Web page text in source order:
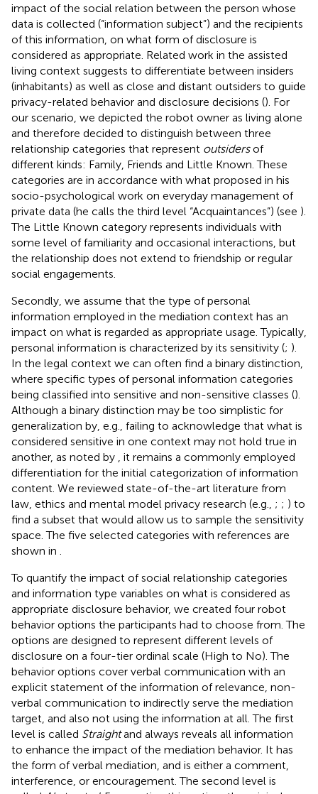
impact of the social relation between the person whose
data is collected (“information subject”) and the recipients
of this information, on what form of disclosure is
considered as appropriate. Related work in the assisted
living context suggests to differentiate between insiders
(inhabitants) as well as close and distant outsiders to guide
privacy-related behavior and disclosure decisions (). For
our scenario, we depicted the robot owner as living alone
and therefore decided to distinguish between three
relationship categories that represent outsidersof
different kinds: Family, Friends and Little Known. These
categories are in accordance with what proposed in his
socio-psychological work on everyday management of
private data (he calls the third level “Acquaintances”) (see ).
The Little Known category represents individuals with
some level of familiarity and occasional interactions, but
the relationship does not extend to friendship or regular
social engagements.
Secondly, we assume that the type of personal
information employed in the mediation context has an
impact on what is regarded as appropriate usage. Typically,
personal information is characterized by its sensitivity (; ).
In the legal context we can often find a binary distinction,
where specific types of personal information categories
being classified into sensitive and non-sensitive classes ().
Although a binary distinction may be too simplistic for
generalization by, e.g., failing to acknowledge that what is
considered sensitive in one context may not hold true in
another, as noted by
, it remains a commonly employed
differentiation for the initial categorization of information
content. We reviewed state-of-the-art literature from
law, ethics and mental model privacy research (e.g., ; ; ) to
find a subset that would allow us to sample the sensitivity
space. The five selected categories with references are
shown in
To quantify the impact of social relationship categories
and information type variables on what is considered as
appropriate disclosure behavior, we created four robot
behavior options the participants had to choose from. The
options are designed to represent different levels of
disclosure on a four-tier ordinal scale (High to No). The
behavior options cover verbal communication with an
explicit statement of the information of relevance, non-
verbal communication to indirectly serve the mediation
target, and also not using the information at all. The first
level is called Straightand always reveals all information
to enhance the impact of the mediation behavior. It has
the form of verbal mediation, and is either a comment,
interference, or encouragement. The second level is